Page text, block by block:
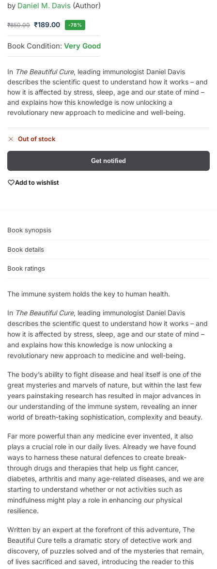
by Daniel M. Davis (Author)
₹850.00 ₹189.00 -78%
Book Condition: Very Good
In The Beautiful Cure, leading immunologist Daniel Davis
describes the scientific quest to understand how it works – and
how it is affected by stress, sleep, age and our state of mind –
and explains how this knowledge is now unlocking a
revolutionary new approach to medicine and well-being.
Out of stock
Get notified
Add to wishlist
Book synopsis
Book details
Book ratings
The immune system holds the key to human health.
In The Beautiful Cure, leading immunologist Daniel Davis
describes the scientific quest to understand how it works – and
how it is affected by stress, sleep, age and our state of mind –
and explains how this knowledge is now unlocking a
revolutionary new approach to medicine and well-being.
The body’s ability to fight disease and heal itself is one of the
great mysteries and marvels of nature, but within the last few
years painstaking research has resulted in major advances in
our understanding of the immune system, revealing an inner
world of breath-taking sophistication, complexity and beauty.
Far more powerful than any medicine ever invented, it also
plays a crucial role in our daily lives. Already we have found
ways to harness these natural defences to create break-
through drugs and therapies that help us fight cancer,
diabetes, arthritis and many age-related diseases, and we are
starting to understand whether or not activities such as
mindfulness might play a role in enhancing our physical
resilience.
Written by an expert at the forefront of this adventure, The
Beautiful Cure tells a dramatic story of detective work and
discovery, of puzzles solved and of the mysteries that remain,
of lives sacrificed and saved, introducing the reader to this